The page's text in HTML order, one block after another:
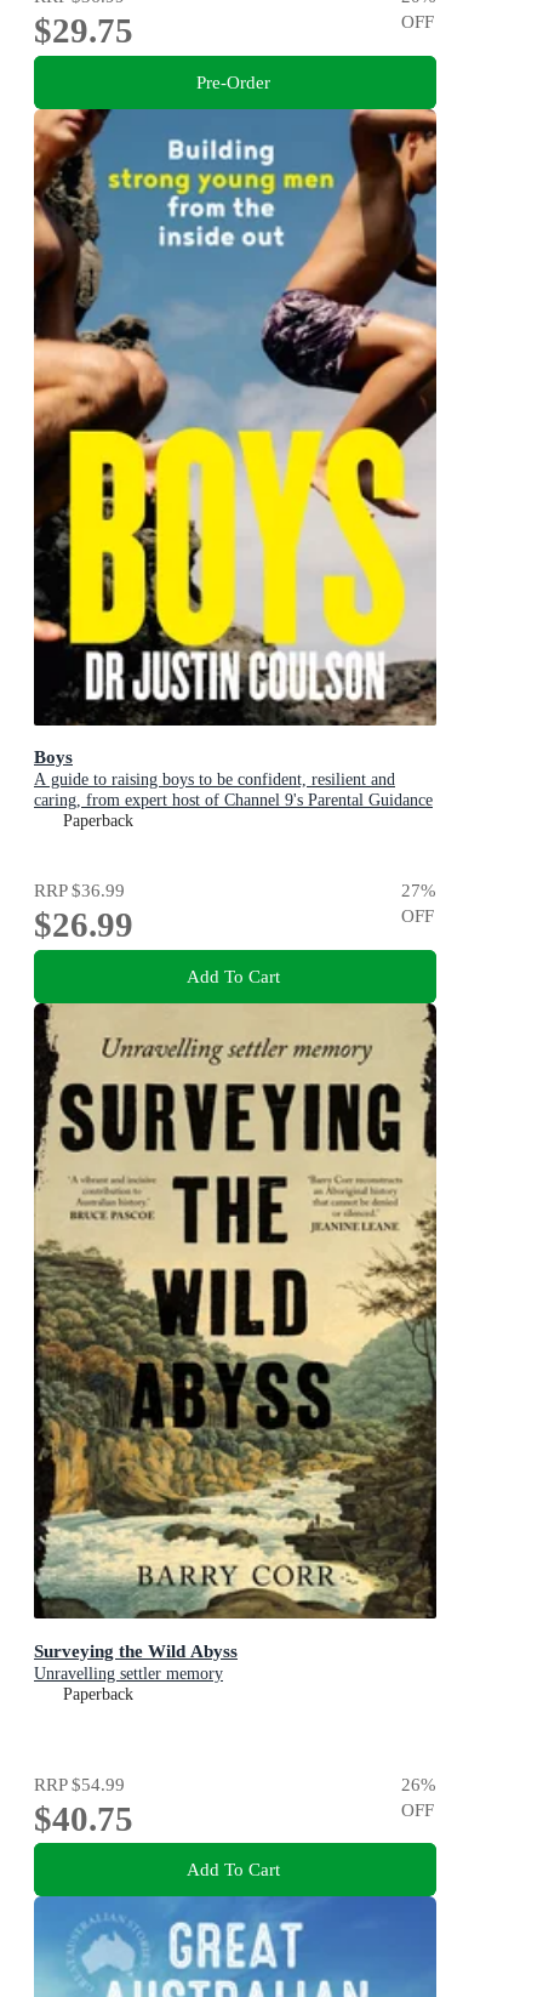
$29.75
OFF
Pre-Order
Boys
A guide to raising boys to be confident, resilient and
caring, from expert host of Channel 9's Parental Guidance
Paperback
RRP$36.99
$26.99
27%
OFF
Add To Cart
Surveying the Wild Abyss
Unravelling settler memory
Paperback
RRP$54.99
$40.75
26%
OFF
Add To Cart